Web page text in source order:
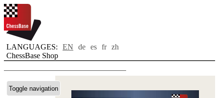
LANGUAGES: EN de es fr zh
ChessBase Shop
Toggle navigation